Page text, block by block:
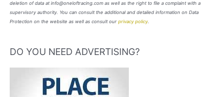
deletion of data at info@oneloftracing.com as well as the right to file a complaint with a
supervisory authority. You can consult the additional and detailed information on Data
Protection on the website as well as consult our privacy policy.
DO YOU NEED ADVERTISING?